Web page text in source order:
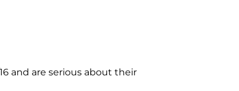
and are serious about their